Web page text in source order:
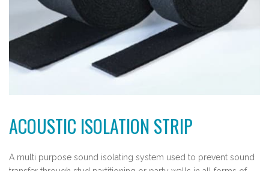
ACOUSTIC ISOLATION STRIP
A multi purpose sound isolating system used to prevent sound